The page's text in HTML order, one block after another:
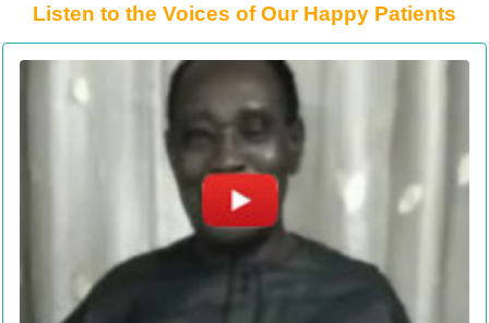
Listen to the Voices of Our Happy Patients